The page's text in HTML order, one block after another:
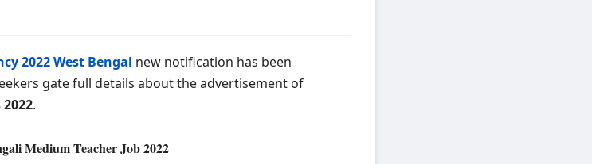
2022 West Bengal new notification has been
gate full details about the advertisement of
.
Medium Teacher Job 2022